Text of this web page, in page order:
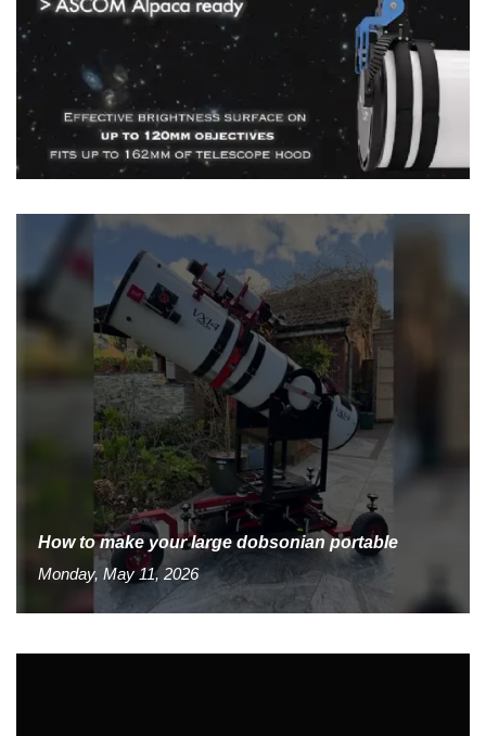
How to make your large dobsonian portable
Monday, May 11, 2026